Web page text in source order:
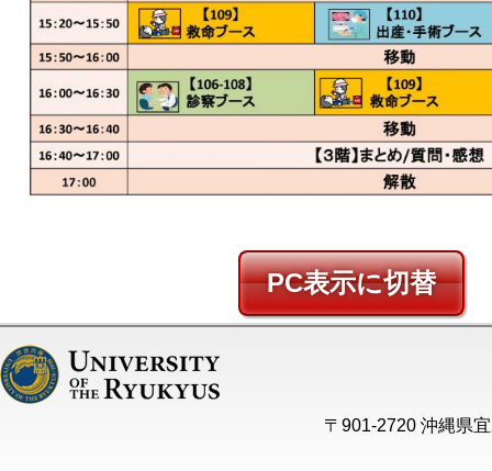
PC
〒901-2720 沖縄県